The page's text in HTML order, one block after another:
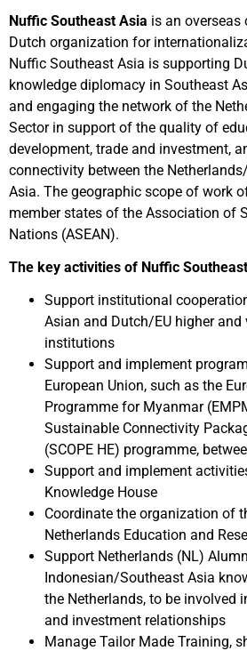
Nuffic Southeast Asia is an
Dutch organization for
Nuffic Southeast Asia is supporting
knowledge diplomacy in Southeast
and engaging the network of the
Sector in support of the quality of
development, trade and investment,
connectivity between the
Asia. The geographic scope of work
member states of the Association of
Nations (ASEAN).
The key activities of Nuffic
Support institutional
Asian and Dutch/EU higher
institutions
Support and implement
European Union, such as the
Programme for Myanmar
Sustainable Connectivity
(SCOPE HE) programme,
Support and implement
Knowledge House
Coordinate the organization of
Netherlands Education and
Support Netherlands (NL)
Indonesian/Southeast Asia
the Netherlands, to be involved
and investment relationships
Manage Tailor Made Training,